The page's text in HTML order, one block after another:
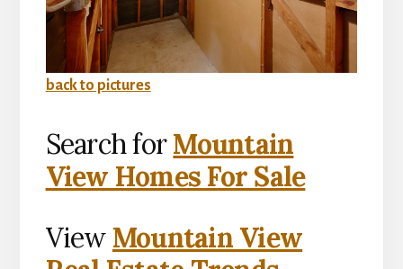
back to pictures
Search forMountain
View Homes For Sale
View Mountain View